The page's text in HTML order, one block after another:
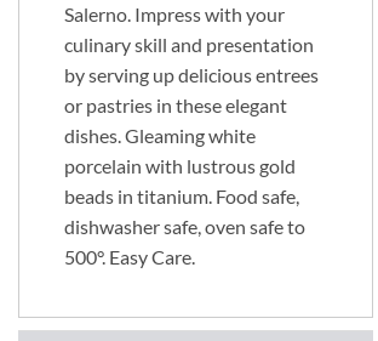
Salerno. Impress with your
culinary skill and presentation
by serving up delicious entrees
or pastries in these elegant
dishes. Gleaming white
porcelain with lustrous gold
beads in titanium. Food safe,
dishwasher safe, oven safe to
500°. Easy Care.